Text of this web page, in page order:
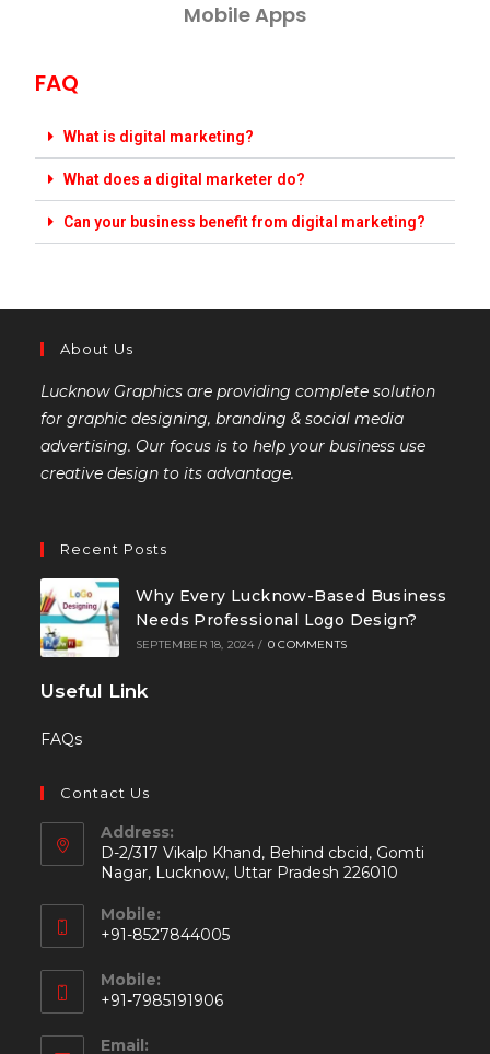
Mobile Apps
FAQ
What is digital marketing?
What does a digital marketer do?
Can your business benefit from digital marketing?
About Us
Lucknow Graphics are providing complete solution
for graphic designing, branding & social media
advertising. Our focus is to help your business use
creative design to its advantage.
Recent Posts
Why Every Lucknow-Based Business
Needs Professional Logo Design?
SEPTEMBER 18, 2024 / 0 COMMENTS
Useful Link
FAQs
Contact Us
Address:
D-2/317 Vikalp Khand, Behind cbcid, Gomti
Nagar, Lucknow, Uttar Pradesh 226010
Mobile:
+91-8527844005
Mobile:
+91-7985191906
Email: